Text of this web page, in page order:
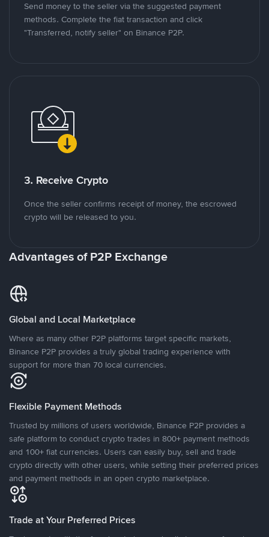
Send money to the seller via the suggested payment
methods. Complete the fiat transaction and click
"Transferred, notify seller" on Binance P2P.
3. Receive Crypto
Once the seller confirms receipt of money, the escrowed
crypto will be released to you.
Advantages of P2P Exchange
Global and Local Marketplace
Where as many other P2P platforms target specific markets,
Binance P2P provides a truly global trading experience with
support for more than 70 local currencies.
Flexible Payment Methods
Trusted by millions of users worldwide, Binance P2P provides a
safe platform to conduct crypto trades in 800+ payment methods
and 100+ fiat currencies. Users can easily buy, sell and trade
crypto directly with other users, while setting their preferred prices
and payment methods in an open crypto marketplace.
Trade at Your Preferred Prices